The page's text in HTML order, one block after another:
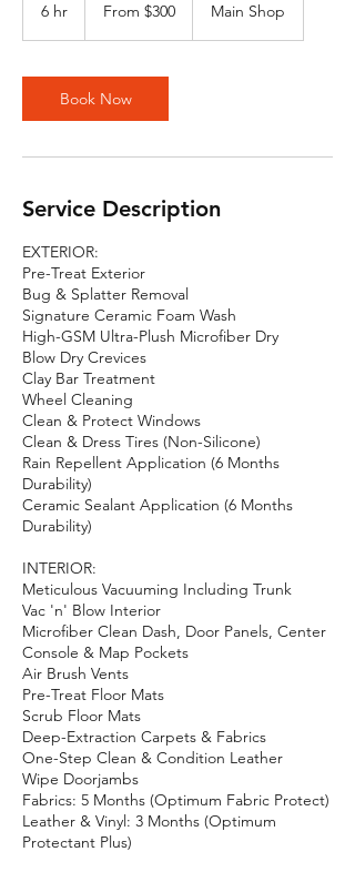
6 hr From $300 Main Shop
Book Now
Service Description
EXTERIOR:
Pre-Treat Exterior
Bug & Splatter Removal
Signature Ceramic Foam Wash
High-GSM Ultra-Plush Microfiber Dry
Blow Dry Crevices
Clay Bar Treatment
Wheel Cleaning
Clean & Protect Windows
Clean & Dress Tires (Non-Silicone)
Rain Repellent Application (6 Months
Durability)
Ceramic Sealant Application (6 Months
Durability)
INTERIOR:
Meticulous Vacuuming Including Trunk
Vac 'n' Blow Interior
Microfiber Clean Dash, Door Panels, Center
Console & Map Pockets
Air Brush Vents
Pre-Treat Floor Mats
Scrub Floor Mats
Deep-Extraction Carpets & Fabrics
One-Step Clean & Condition Leather
Wipe Doorjambs
Fabrics: 5 Months (Optimum Fabric Protect)
Leather & Vinyl: 3 Months (Optimum
Protectant Plus)